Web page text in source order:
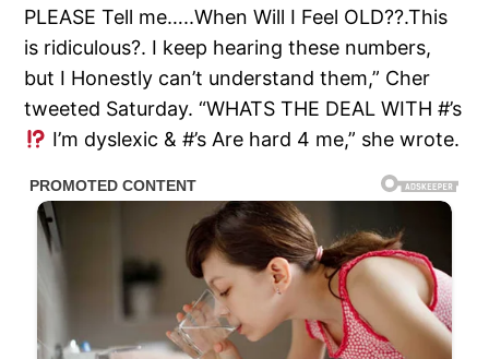
PLEASE Tell me…..When Will I Feel OLD??.This
is ridiculous?. I keep hearing these numbers,
but I Honestly can’t understand them,” Cher
tweeted Saturday. “WHATS THE DEAL WITH #’s
I’m dyslexic & #’s Are hard 4 me,” she wrote.